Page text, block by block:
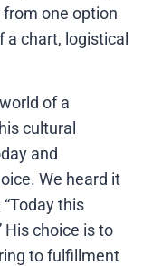
one option
a chart, logistical
of a
cultural
and
We heard it
this
His choice is to
to fulfillment